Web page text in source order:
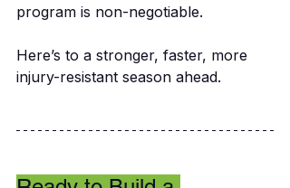
program is non-negotiable.
Here’s to a stronger, faster, more
injury-resistant season ahead.